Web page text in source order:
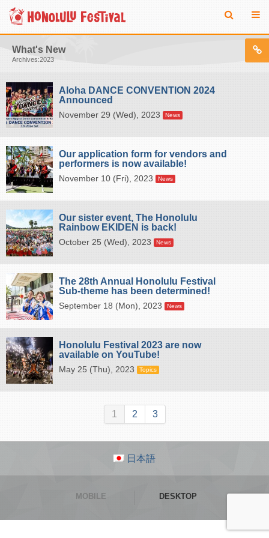
What's New
Archives:2023
Aloha DANCE CONVENTION 2024
Announced
November 29 (Wed), 2023 News
Our application form for vendors and
performers is now available!
November 10 (Fri), 2023 News
Our sister event, The Honolulu
Rainbow EKIDEN is back!
October 25 (Wed), 2023 News
The 28th Annual Honolulu Festival
Sub-theme has been determined!
September 18 (Mon), 2023 News
Honolulu Festival 2023 are now
available on YouTube!
May 25 (Thu), 2023 Topics
1 2 3
日本語
MOBILE DESKTOP